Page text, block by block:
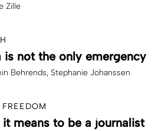
Zille
is not the only emergency
Behrends Stephanie Johanssen
FREEDOM
means to be a journalist